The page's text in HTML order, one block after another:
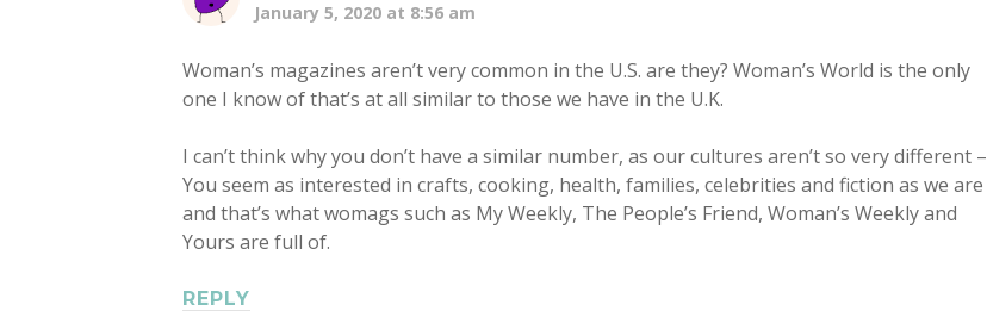
January 5, 2020 at 8:56 am
Woman’s magazines aren’t very common in the U.S. are they? Woman’s World is the only
one I know of that’s at all similar to those we have in the U.K.
I can’t think why you don’t have a similar number, as our cultures aren’t so very different –
You seem as interested in crafts, cooking, health, families, celebrities and fiction as we are
and that’s what womags such as My Weekly, The People’s Friend, Woman’s Weekly and
Yours are full of.
REPLY